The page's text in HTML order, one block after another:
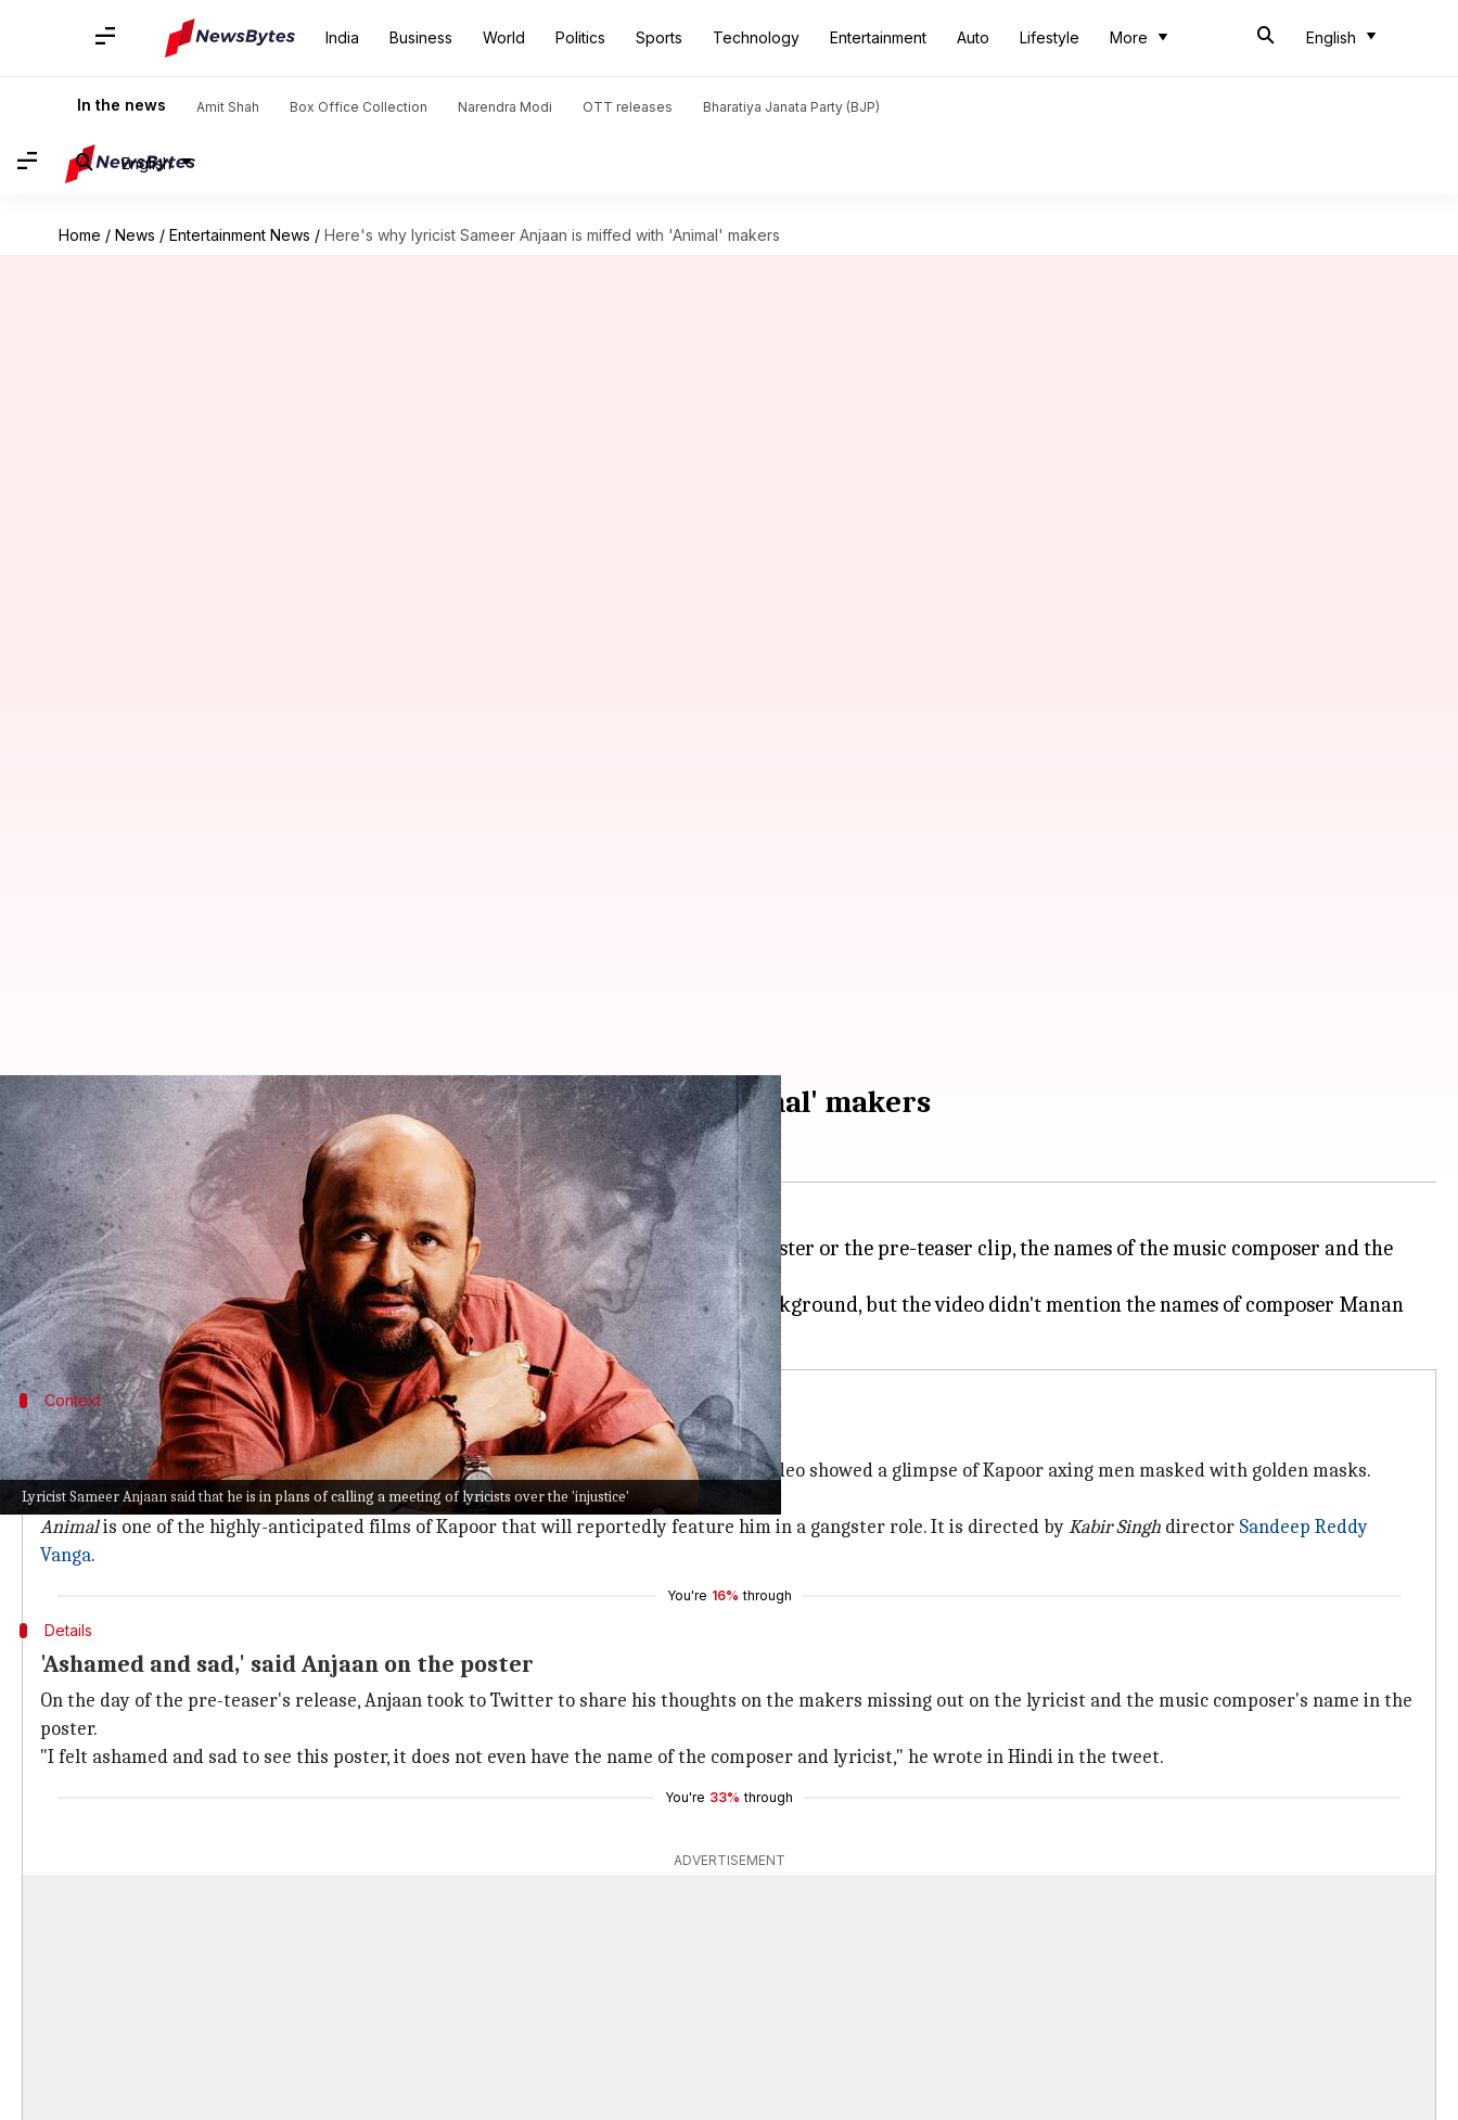
India Business World Politics Sports Technology Entertainment Auto Lifestyle More English
In the news Amit Shah Box Office Collection Narendra Modi OTT releases Bharatiya Janata Party (BJP)
English
Home / News / Entertainment News / Here's why lyricist Sameer Anjaan is miffed with 'Animal' makers
Lyricist Sameer Anjaan said that he is in plans of calling a meeting of lyricists over the 'injustice'
Here's why lyricist Sameer Anjaan is miffed with 'Animal' makers
Divya Raje Bhonsale Jun 15, 2023 05:06 pm
What's the story
Veteran lyricist Sameer Anjaan isn't happy withAnimal makers. Whether it's the poster or the pre-teaser clip, the names of the music composer and the
lyricist have been missing. Thus, Anjaan has expressed his displeasure.
The pre-teaser featuringRanbir Kapoorhad a Punjabi songDang Khadkein the background, but the video didn't mention the names of composer Manan
Context
Why does this story matter?
The pre-teaser was released earlier this week on June 11. The nearly one-minute-long video showed a glimpse of Kapoor axing men masked with golden masks.
Since its release, the video has received over 24M views.
Animalis one of the highly-anticipated films of Kapoor that will reportedly feature him in a gangster role. It is directed byKabir Singh director Sandeep Reddy
Vanga.
You're 16% through
Details
'Ashamed and sad,' said Anjaan on the poster
On the day of the pre-teaser's release, Anjaan took to Twitter to share his thoughts on the makers missing out on the lyricist and the music composer's name in the
poster.
"I felt ashamed and sad to see this poster, it does not even have the name of the composer and lyricist," he wrote in Hindi in the tweet.
You're 33% through
ADVERTISEMENT